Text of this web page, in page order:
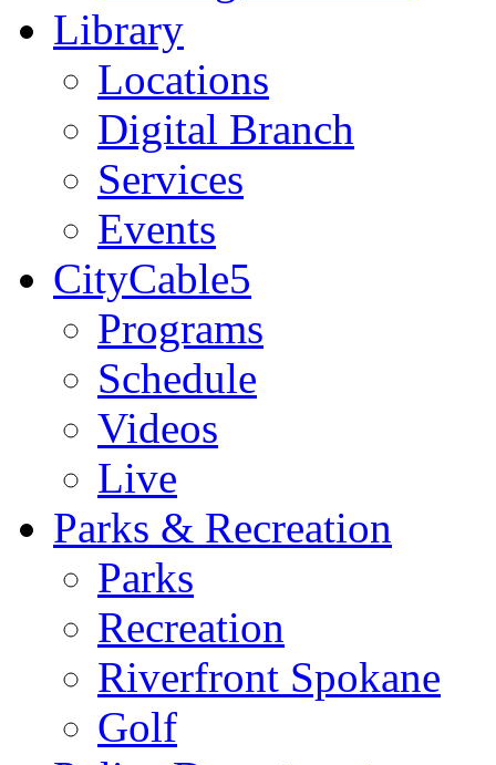
Library
Locations
Digital Branch
Services
Events
CityCable5
Programs
Schedule
Videos
Live
Parks & Recreation
Parks
Recreation
Riverfront Spokane
Golf